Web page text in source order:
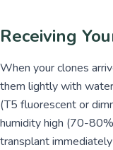
Receiving
When your clones
them lightly with
(T5 fluorescent or
humidity high (70-
transplant